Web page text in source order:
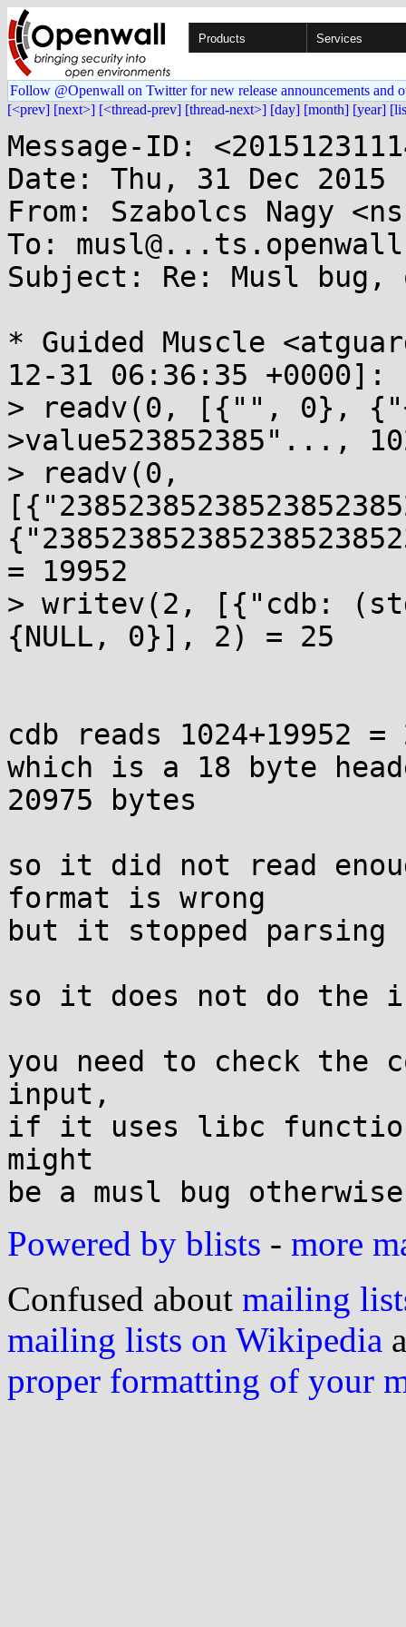
Products Services
Follow @Openwall on Twitter for new release announcements and
[<prev] [next>] [<thread-prev] [thread-next>] [day] [month] [year]
Message-ID:
Date: Thu, 31 Dec 2015
From: Szabolcs Nagy
To:
Subject: Re: Musl
* Guided Muscle
12-31 06:36:35 +0000]:
> readv(0, [{"", 0},
>value523852385"...,
> readv(0,
= 19952
> writev(2, [{"cdb:
{NULL, 0}], 2) = 25
cdb reads 1024+19952 =
which is a 18 byte
20975 bytes
so it did not read
format is wrong
but it stopped parsing
so it does not do the
you need to check the
input,
if it uses libc
might
Powered by blists - more
Confused about mailing
mailing lists on Wikipedia
proper formatting of your